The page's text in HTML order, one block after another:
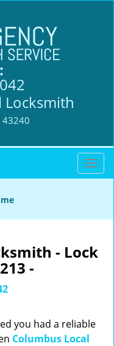
Locksmith
43240
T
o
l
n
a
t
- Lock
-
you had a reliable
Columbus Local